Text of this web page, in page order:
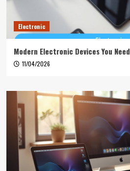
Electronic
Modern Electronic Devices You Need
11/04/2026